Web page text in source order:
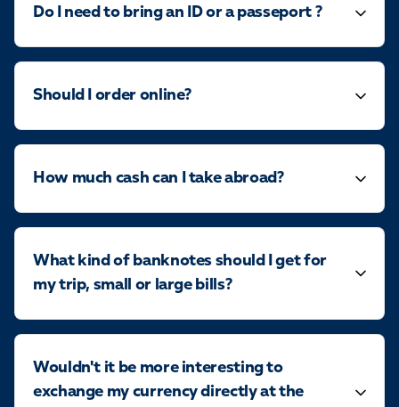
Do I need to bring an ID or a passeport ?
Should I order online?
How much cash can I take abroad?
What kind of banknotes should I get for
my trip, small or large bills?
Wouldn't it be more interesting to
exchange my currency directly at the